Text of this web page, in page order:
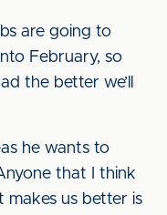
are going to
February, so
the better we’ll
he wants to
that I think
makes us better is